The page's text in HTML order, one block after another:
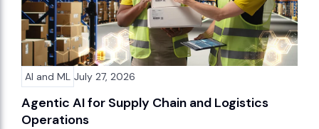
AI and ML July 27, 2026
Agentic AI for Supply Chain and Logistics
Operations